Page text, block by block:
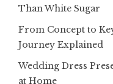
Than White Sugar
From Concept to
Journey Explained
Wedding Dress
at Home